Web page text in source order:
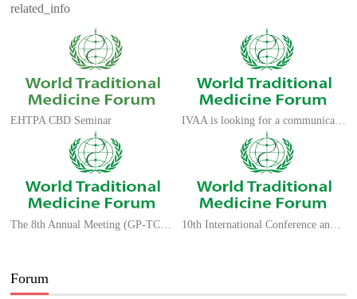
related_info
EHTPA CBD Seminar IVAA is looking for a communications advisor
Forum